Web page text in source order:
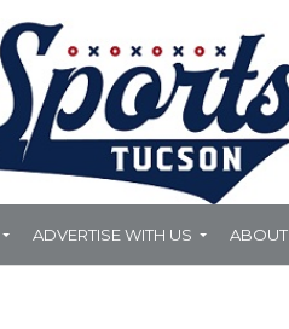
ADVERTISE WITH US ABOUT